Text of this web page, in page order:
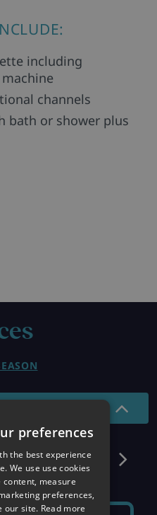
including
channels
bath or shower plus
preferences
the best experience
We use use cookies
measure
preferences,
our site. Read more